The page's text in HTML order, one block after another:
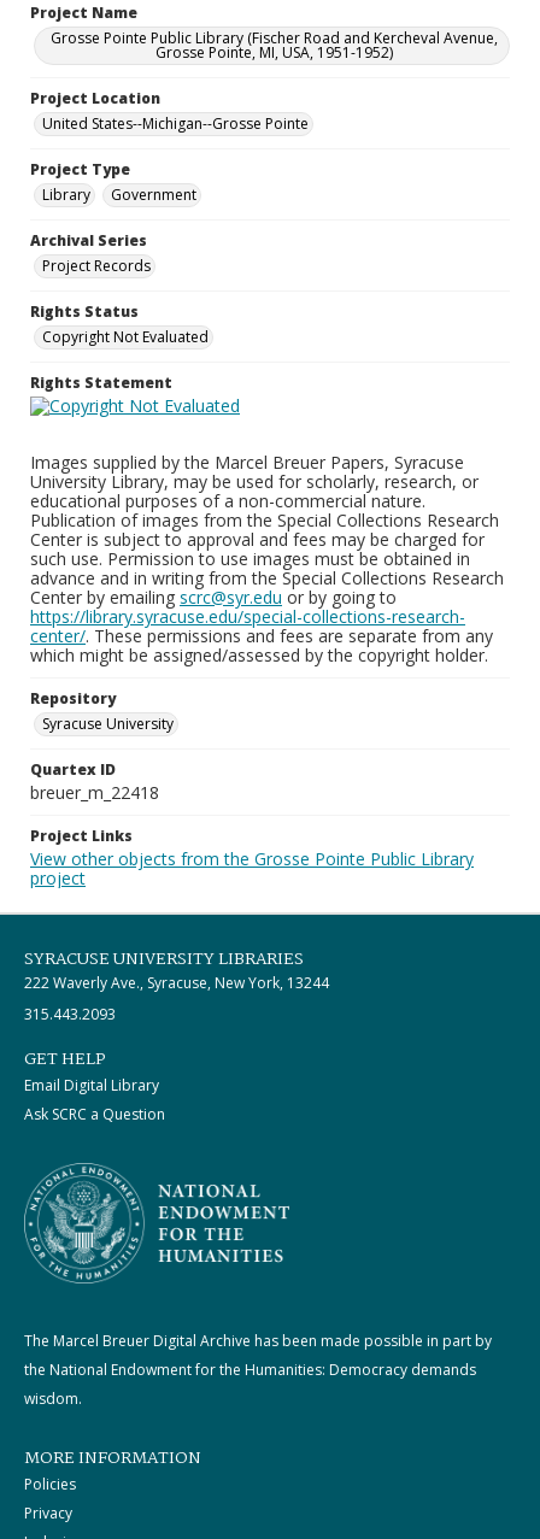
Project Name
Grosse Pointe Public Library (Fischer Road and Kercheval Avenue,
Grosse Pointe, MI, USA, 1951-1952)
Project Location
United States--Michigan--Grosse Pointe
Project Type
Library
Government
Archival Series
Project Records
Rights Status
Copyright Not Evaluated
Rights Statement
Images supplied by the Marcel Breuer Papers, Syracuse
University Library, may be used for scholarly, research, or
educational purposes of a non-commercial nature.
Publication of images from the Special Collections Research
Center is subject to approval and fees may be charged for
such use. Permission to use images must be obtained in
advance and in writing from the Special Collections Research
Center by emailing scrc@syr.edu or by going to
https://library.syracuse.edu/special-collections-research-
center/. These permissions and fees are separate from any
which might be assigned/assessed by the copyright holder.
Repository
Syracuse University
Quartex ID
breuer_m_22418
Project Links
View other objects from the Grosse Pointe Public Library
project
SYRACUSE UNIVERSITY LIBRARIES
222 Waverly Ave., Syracuse, New York, 13244
315.443.2093
GET HELP
Email Digital Library
Ask SCRC a Question
The Marcel Breuer Digital Archive has been made possible in part by
the National Endowment for the Humanities: Democracy demands
wisdom.
MORE INFORMATION
Policies
Privacy